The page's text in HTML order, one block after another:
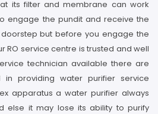
its filter and membrane can work
engage the pundit and receive the
but before you engage the
RO service centre is trusted and well
technician available there are
in providing water purifier service
apparatus a water purifier always
else it may lose its ability to purify